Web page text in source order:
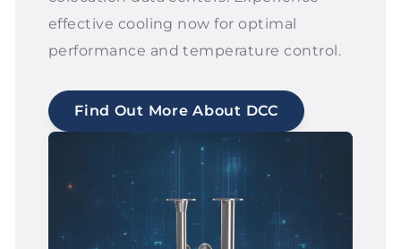
effective cooling now for optimal
performance and temperature control.
Find Out More About DCC